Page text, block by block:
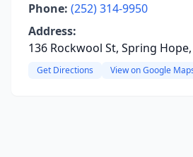
Phone: (252) 314-9950
Address:
136 Rockwool St, Spring
Get Directions View on Google